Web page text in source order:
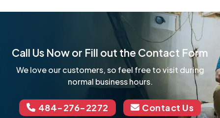
Call Us Now or Fill out the Contact Form
We love our customers, so feel free to visit during
normal business hours.
484-276-2272 Contact Us